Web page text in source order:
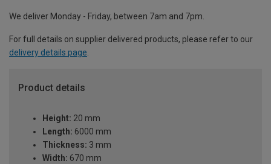
We deliver Monday - Friday, between 7am and 7pm.
For full details on supplier delivered products, please refer to our
delivery details page.
Product details
Height: 20 mm
Length: 6000 mm
Thickness: 3 mm
Width: 670 mm